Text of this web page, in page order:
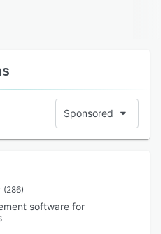
Sponsored
(286)
software for